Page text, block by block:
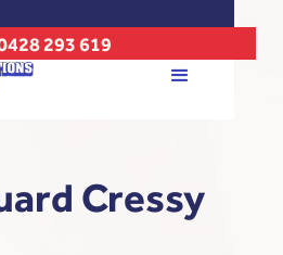
293 619
Cressy